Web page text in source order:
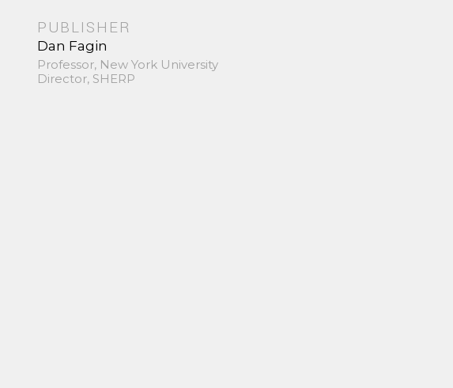
PUBLISHER
Dan Fagin
Professor, New York University
Director, SHERP